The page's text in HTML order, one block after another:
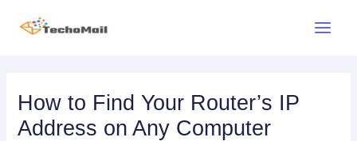
How to Find Your Router’s IP
Address on Any Computer